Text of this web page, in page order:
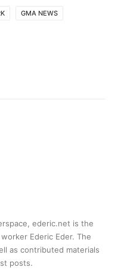
GMA NEWS
ederic.net is the
Ederic Eder. The
as contributed materials
posts.